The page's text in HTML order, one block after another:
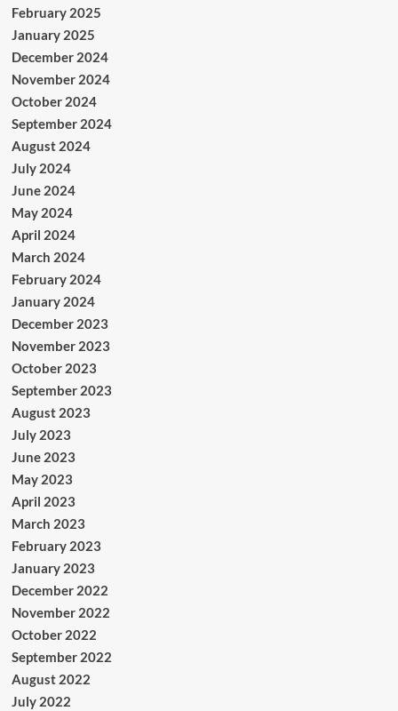
February 2025
January 2025
December 2024
November 2024
October 2024
September 2024
August 2024
July 2024
June 2024
May 2024
April 2024
March 2024
February 2024
January 2024
December 2023
November 2023
October 2023
September 2023
August 2023
July 2023
June 2023
May 2023
April 2023
March 2023
February 2023
January 2023
December 2022
November 2022
October 2022
September 2022
August 2022
July 2022